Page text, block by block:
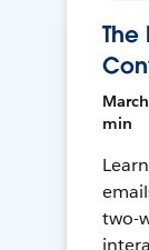
The
min
two-